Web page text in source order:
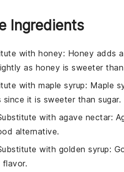
Ingredients
with honey: Honey adds
as honey is sweeter than
with maple syrup: Maple
since it is sweeter than sugar.
with agave nectar:
alternative.
with golden syrup:
flavor.